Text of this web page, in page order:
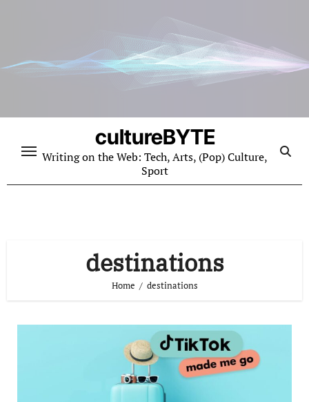
cultureBYTE
Writing on the Web: Tech, Arts, (Pop) Culture,
Sport
destinations
Home destinations